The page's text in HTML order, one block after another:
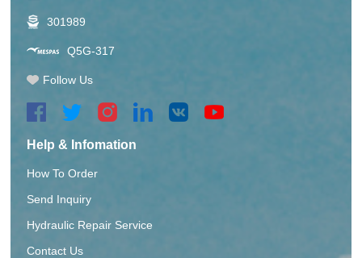
301989
Q5G-317
Follow Us
Help & Infomation
How To Order
Send Inquiry
Hydraulic Repair Service
Contact Us